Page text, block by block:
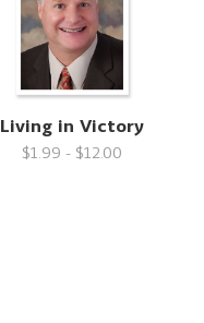
Living in Victory
$1.99 - $12.00